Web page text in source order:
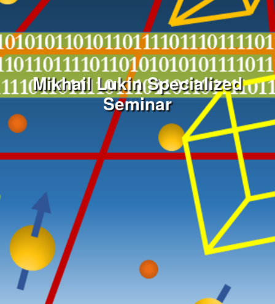
Mikhail Lukin Specialized
Seminar